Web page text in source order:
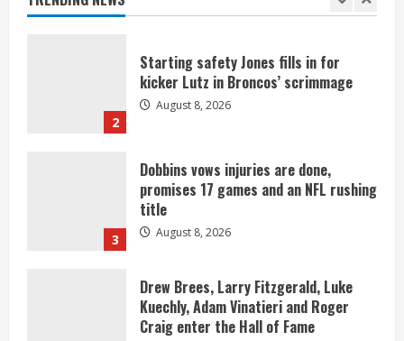
1
2
Starting safety Jones fills in for
kicker Lutz in Broncos’ scrimmage
August 8, 2026
3
Dobbins vows injuries are done,
promises 17 games and an NFL rushing
title
August 8, 2026
Drew Brees, Larry Fitzgerald, Luke
Kuechly, Adam Vinatieri and Roger
Craig enter the Hall of Fame